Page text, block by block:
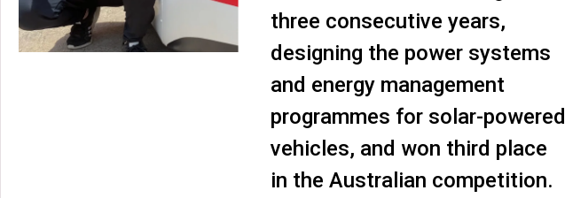
three consecutive years,
designing the power systems
and energy management
programmes for solar-powered
vehicles, and won third place
in the Australian competition.